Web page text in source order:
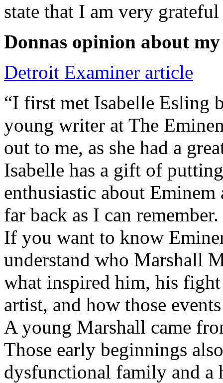
state that I am very
Donnas opinion about
Detroit Examiner article
“I first met Isabelle Esling
young writer at The
out to me, as she had a
Isabelle has a gift of
enthusiastic about
far back as I can remember.
If you want to know
understand who Marshall
what inspired him, his fight
artist, and how those
A young Marshall came
Those early beginnings
dysfunctional family and a